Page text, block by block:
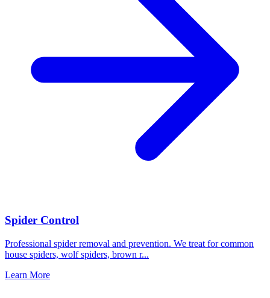
Spider Control
Professional spider removal and prevention. We treat for common
house spiders, wolf spiders, brown r...
Learn More